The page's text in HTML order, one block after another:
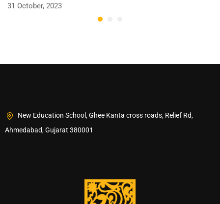
31 October, 2023
New Education School, Ghee Kanta cross roads, Relief Rd,
Ahmedabad, Gujarat 380001